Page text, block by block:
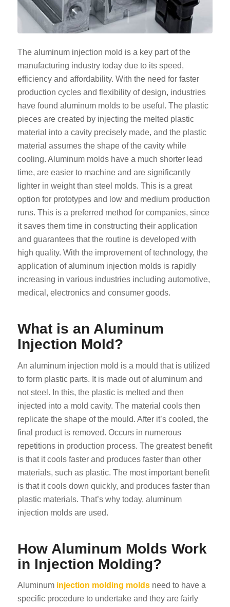
The aluminum injection mold is a key part of the
manufacturing industry today due to its speed,
efficiency and affordability. With the need for faster
production cycles and flexibility of design, industries
have found aluminum molds to be useful. The plastic
pieces are created by injecting the melted plastic
material into a cavity precisely made, and the plastic
material assumes the shape of the cavity while
cooling. Aluminum molds have a much shorter lead
time, are easier to machine and are significantly
lighter in weight than steel molds. This is a great
option for prototypes and low and medium production
runs. This is a preferred method for companies, since
it saves them time in constructing their application
and guarantees that the routine is developed with
high quality. With the improvement of technology, the
application of aluminum injection molds is rapidly
increasing in various industries including automotive,
medical, electronics and consumer goods.
What is an Aluminum
Injection Mold?
An aluminum injection mold is a mould that is utilized
to form plastic parts. It is made out of aluminum and
not steel. In this, the plastic is melted and then
injected into a mold cavity. The material cools then
replicate the shape of the mould. After it’s cooled, the
final product is removed. Occurs in numerous
repetitions in production process. The greatest benefit
is that it cools faster and produces faster than other
materials, such as plastic. The most important benefit
is that it cools down quickly, and produces faster than
plastic materials. That’s why today, aluminum
injection molds are used.
How Aluminum Molds Work
in Injection Molding?
Aluminum injection molding moldsneed to have a
specific procedure to undertake and they are fairly